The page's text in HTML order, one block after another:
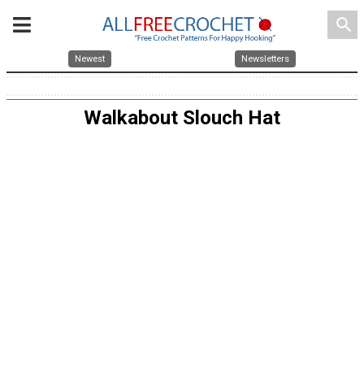
search
Newest Newsletters
Walkabout Slouch Hat